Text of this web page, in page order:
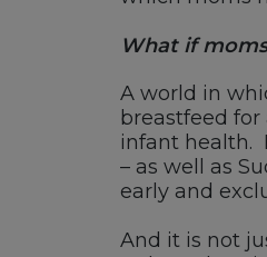
What if
A world in
breastfeed
infant health.
– as well as
early and
And it is not